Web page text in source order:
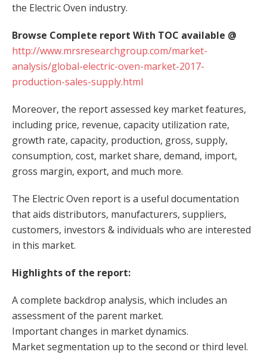
the Electric Oven industry.
Browse Complete report With TOC available @
http://www.mrsresearchgroup.com/market-
analysis/global-electric-oven-market-2017-
production-sales-supply.html
Moreover, the report assessed key market features,
including price, revenue, capacity utilization rate,
growth rate, capacity, production, gross, supply,
consumption, cost, market share, demand, import,
gross margin, export, and much more.
The Electric Oven report is a useful documentation
that aids distributors, manufacturers, suppliers,
customers, investors & individuals who are interested
in this market.
Highlights of the report:
A complete backdrop analysis, which includes an
assessment of the parent market.
Important changes in market dynamics.
Market segmentation up to the second or third level.